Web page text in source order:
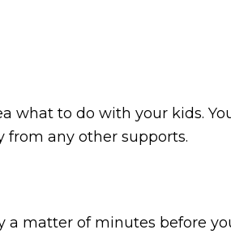
what to do with your kids.
from any other supports.
a matter of minutes before